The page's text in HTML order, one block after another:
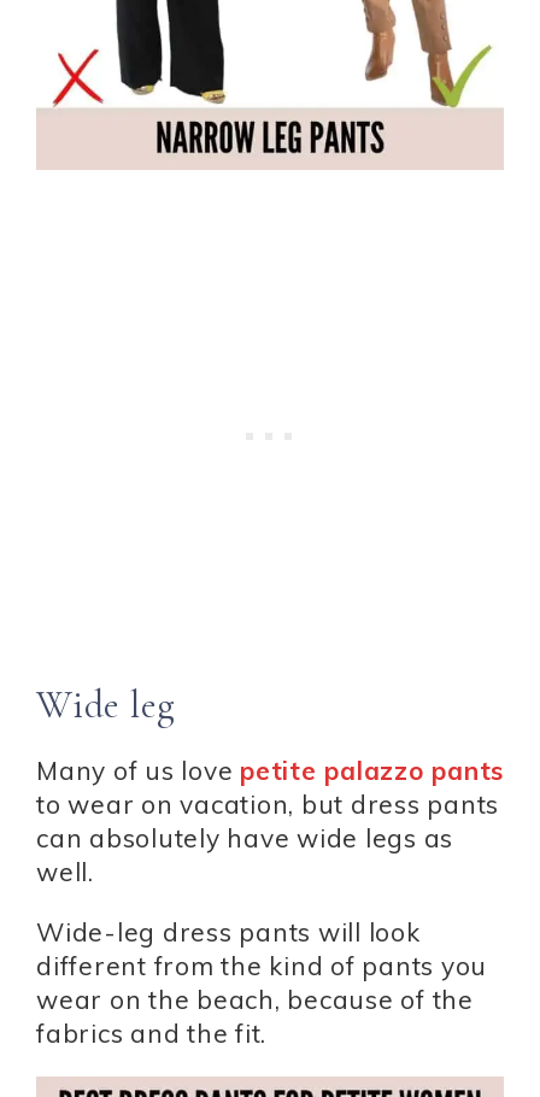
Wide leg
Many of us love petite palazzo pants
to wear on vacation, but dress pants
can absolutely have wide legs as
well.
Wide-leg dress pants will look
different from the kind of pants you
wear on the beach, because of the
fabrics and the fit.